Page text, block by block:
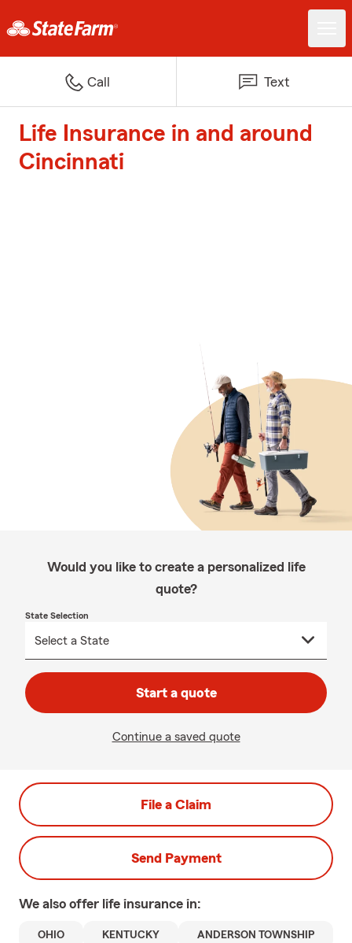
Call Text
Life Insurance in and around
Cincinnati
Would you like to create a personalized life
quote?
State Selection
Start a quote
Continue a saved quote
File a Claim
Send Payment
We also offer life insurance in:
OHIO KENTUCKY ANDERSON TOWNSHIP